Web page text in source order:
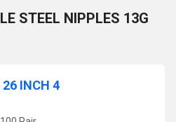
STEEL NIPPLES 13G
26 INCH 4